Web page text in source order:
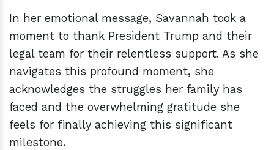
In her emotional message, Savannah took a
moment to thank President Trump and their
legal team for their relentless support. As she
navigates this profound moment, she
acknowledges the struggles her family has
faced and the overwhelming gratitude she
feels for finally achieving this significant
milestone.